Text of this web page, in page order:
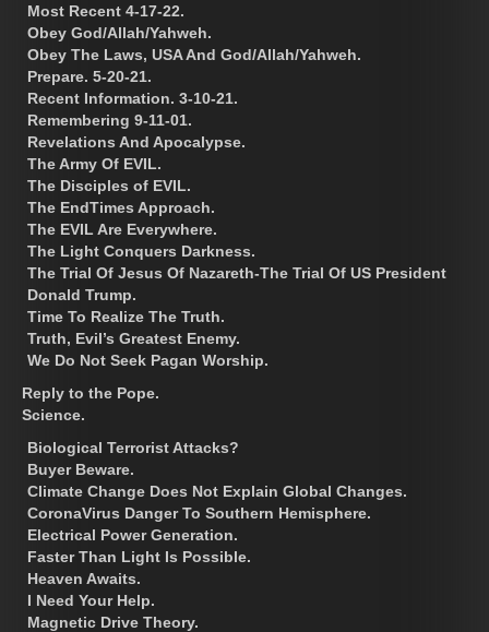
Most Recent 4-17-22.
Obey God/Allah/Yahweh.
Obey The Laws, USA And God/Allah/Yahweh.
Prepare. 5-20-21.
Recent Information. 3-10-21.
Remembering 9-11-01.
Revelations And Apocalypse.
The Army Of EVIL.
The Disciples of EVIL.
The EndTimes Approach.
The EVIL Are Everywhere.
The Light Conquers Darkness.
The Trial Of Jesus Of Nazareth-The Trial Of US President
Donald Trump.
Time To Realize The Truth.
Truth, Evil’s Greatest Enemy.
We Do Not Seek Pagan Worship.
Reply to the Pope.
Science.
Biological Terrorist Attacks?
Buyer Beware.
Climate Change Does Not Explain Global Changes.
CoronaVirus Danger To Southern Hemisphere.
Electrical Power Generation.
Faster Than Light Is Possible.
Heaven Awaits.
I Need Your Help.
Magnetic Drive Theory.